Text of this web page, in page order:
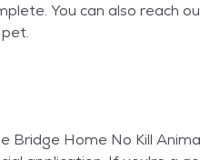
You can also reach
Bridge Home No Kill